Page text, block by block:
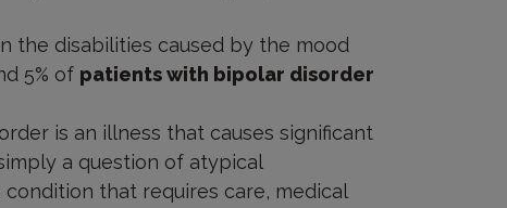
the disabilities caused by the mood
5% of patients with bipolar disorder
is an illness that causes significant
a question of atypical
that requires care, medical